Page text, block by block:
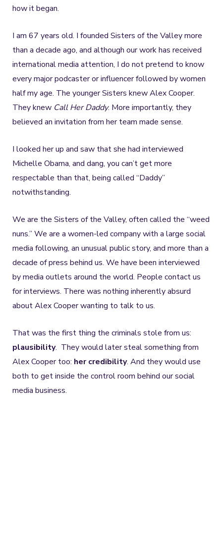
how it began.
I am 67 years old. I founded Sisters of the Valley more
than a decade ago, and although our work has received
international media attention, I do not pretend to know
every major podcaster or influencer followed by women
half my age. The younger Sisters knew Alex Cooper.
They knew Call Her Daddy. More importantly, they
believed an invitation from her team made sense.
I looked her up and saw that she had interviewed
Michelle Obama, and dang, you can’t get more
respectable than that, being called “Daddy”
notwithstanding.
We are the Sisters of the Valley, often called the “weed
nuns.” We are a women-led company with a large social
media following, an unusual public story, and more than a
decade of press behind us. We have been interviewed
by media outlets around the world. People contact us
for interviews. There was nothing inherently absurd
about Alex Cooper wanting to talk to us.
That was the first thing the criminals stole from us:
plausibility. They would later steal something from
Alex Cooper too: her credibility. And they would use
both to get inside the control room behind our social
media business.